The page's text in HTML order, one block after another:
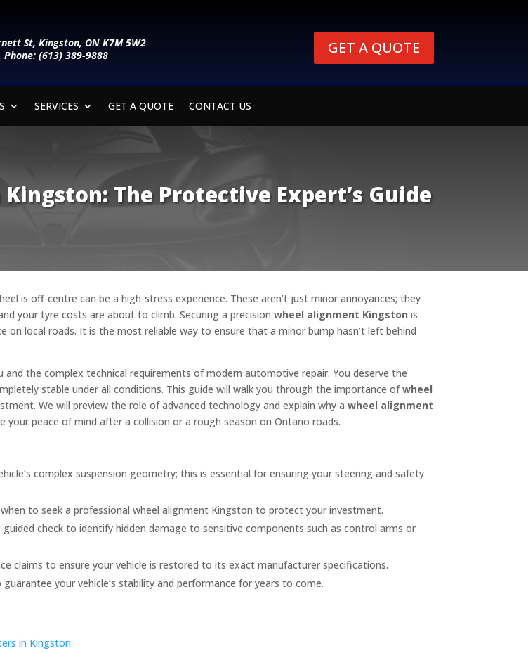
St, Kingston, ON K7M 5W2
Phone: (613) 389-9888
GET A QUOTE
SERVICES GET A QUOTE CONTACT US
The Protective Expert’s Guide
is off-centre can be a high-stress experience. These aren’t just minor annoyances; they
your tyre costs are about to climb. Securing a precisionwheel alignment Kingston is
on local roads. It is the most reliable way to ensure that a minor bump hasn’t left behind
the complex technical requirements of modern automotive repair. You deserve the
stable under all conditions. This guide will walk you through the importance ofwheel
We will preview the role of advanced technology and explain why awheel alignment
peace of mind after a collision or a rough season on Ontario roads.
complex suspension geometry; this is essential for ensuring your steering and safety
to seek a professional wheel alignment Kingston to protect your investment.
check to identify hidden damage to sensitive components such as control arms or
claims to ensure your vehicle is restored to its exact manufacturer specifications.
your vehicle’s stability and performance for years to come.
in Kingston